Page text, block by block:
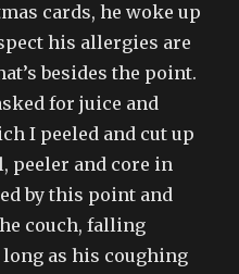
cards, he woke up
his allergies are
besides the point.
for juice and
I peeled and cut up
peeler and core in
by this point and
couch, falling
as his coughing